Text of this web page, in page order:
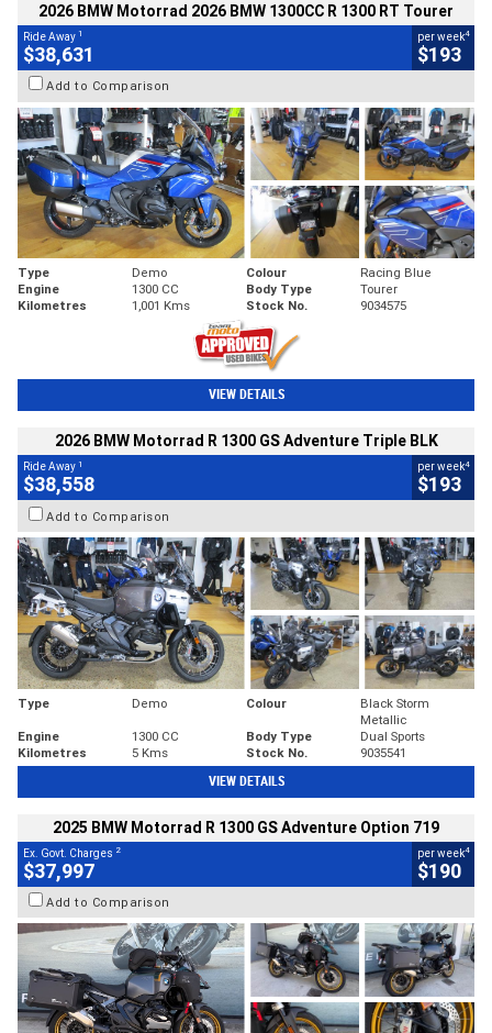
2026 BMW Motorrad 2026 BMW 1300CC R 1300 RT Tourer
Ride Away 1
$38,631
per week4
$193
Add to Comparison
Type Demo Colour
Racing Blue
Engine
1300 CC Body Type
Tourer
Kilometres
1,001 Kms Stock No. 9034575
VIEW DETAILS
2026 BMW Motorrad R 1300 GS Adventure Triple BLK
Ride Away 1
$38,558
per week4
$193
Add to Comparison
Type Demo Colour
Black Storm
Metallic
Engine
1300 CC Body Type
Dual Sports
Kilometres
5 Kms Stock No. 9035541
VIEW DETAILS
2025 BMW Motorrad R 1300 GS Adventure Option 719
Ex. Govt. Charges 2
$37,997
per week4
$190
Add to Comparison